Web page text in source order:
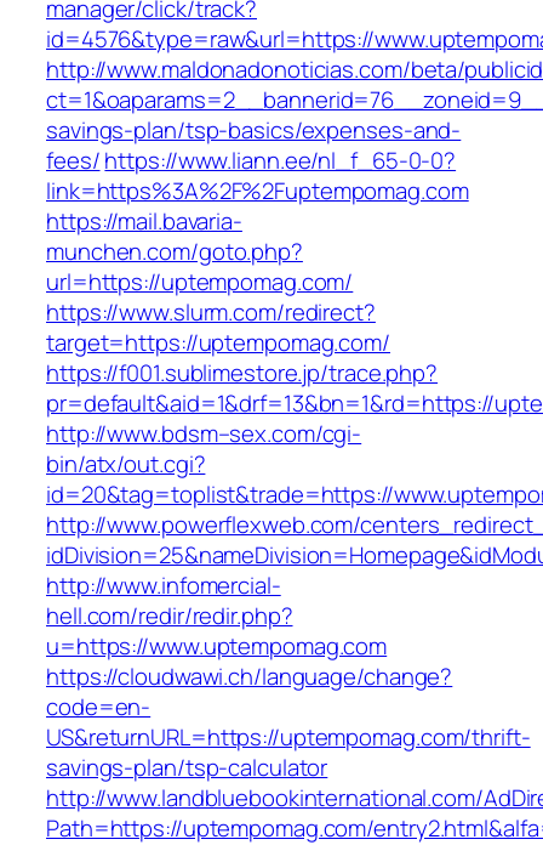
manager/click/track?
id=4576&type=raw&url=https://
http://www.maldonadonoticias.com/beta/
savings-plan/tsp-basics/expenses-and-
fees/https://www.liann.ee/nl_f_65-0-0?
link=https%3A%2F%2Fuptempomag.com
https://mail.bavaria-
munchen.com/goto.php?
url=https://uptempomag.com/
https://www.slurm.com/redirect?
target=https://uptempomag.com/
https://f001.sublimestore.jp/trace.php?
pr=default&aid=1&drf=13&bn=1&rd=https://
http://www.bdsm–sex.com/cgi-
bin/atx/out.cgi?
id=20&tag=toplist&trade=https://
http://www.powerflexweb.com/
http://www.infomercial-
hell.com/redir/redir.php?
u=https://www.uptempomag.com
https://cloudwawi.ch/language/change?
code=en-
US&returnURL=https://uptempomag.com/thrift-
savings-plan/tsp-calculator
http://www.landbluebookinternational.com/
Path=https://uptempomag.com/